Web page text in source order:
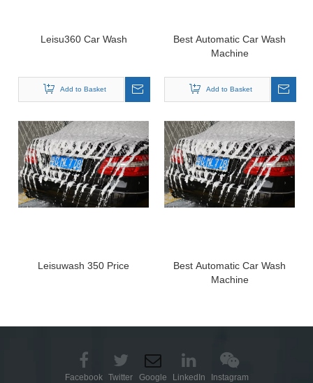
Leisu360 Car Wash
Add to Basket
Best Automatic Car Wash
Machine
Add to Basket
Leisuwash 350 Price
Best Automatic Car Wash
Machine
Facebook Twitter Google LinkedIn Instagram